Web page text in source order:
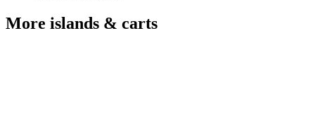
More islands & carts